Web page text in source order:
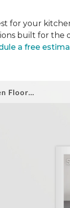
for your
built for the
a free